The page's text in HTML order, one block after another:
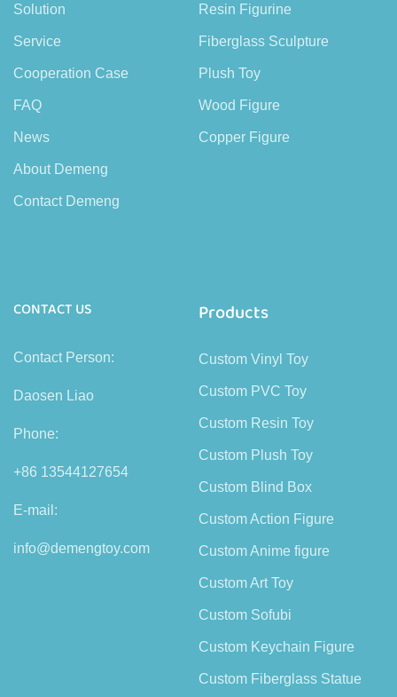
Solution
Service
Cooperation Case
FAQ
News
About Demeng
Contact Demeng
Resin Figurine
Fiberglass Sculpture
Plush Toy
Wood Figure
Copper Figure
CONTACT US
Contact Person:
Daosen Liao
Phone:
+86 13544127654
E-mail:
info@demengtoy.com
Products
Custom Vinyl Toy
Custom PVC Toy
Custom Resin Toy
Custom Plush Toy
Custom Blind Box
Custom Action Figure
Custom Anime figure
Custom Art Toy
Custom Sofubi
Custom Keychain Figure
Custom Fiberglass Statue